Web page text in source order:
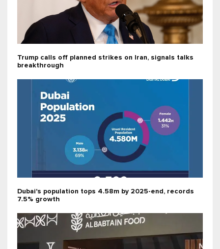
Trump calls off planned strikes on Iran, signals talks
breakthrough
Dubai's population tops 4.58m by 2025-end, records
7.5% growth